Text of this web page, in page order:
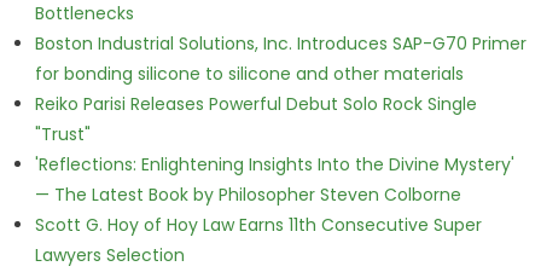
Bottlenecks
Boston Industrial Solutions, Inc. Introduces SAP-G70 Primer
for bonding silicone to silicone and other materials
Reiko Parisi Releases Powerful Debut Solo Rock Single
"Trust"
'Reflections: Enlightening Insights Into the Divine Mystery'
— The Latest Book by Philosopher Steven Colborne
Scott G. Hoy of Hoy Law Earns 11th Consecutive Super
Lawyers Selection